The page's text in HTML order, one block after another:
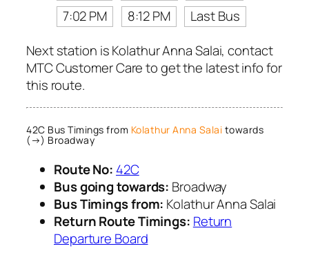
7:02 PM
8:12 PM
Last Bus
Next station is Kolathur Anna Salai, contact
MTC Customer Care to get the latest info for
this route.
42C Bus Timings from Kolathur Anna Salai towards
(→) Broadway
Route No: 42C
Bus going towards: Broadway
Bus Timings from: Kolathur Anna Salai
Return Route Timings: Return
Departure Board